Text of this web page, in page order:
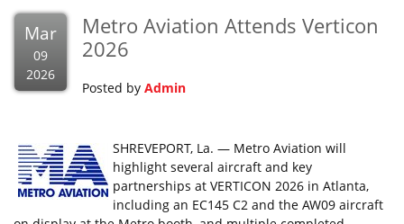
Mar
09
2026
Metro Aviation Attends Verticon
2026
Posted by Admin
SHREVEPORT, La. — Metro Aviation will
highlight several aircraft and key
partnerships at VERTICON 2026 in Atlanta,
including an EC145 C2 and the AW09 aircraft